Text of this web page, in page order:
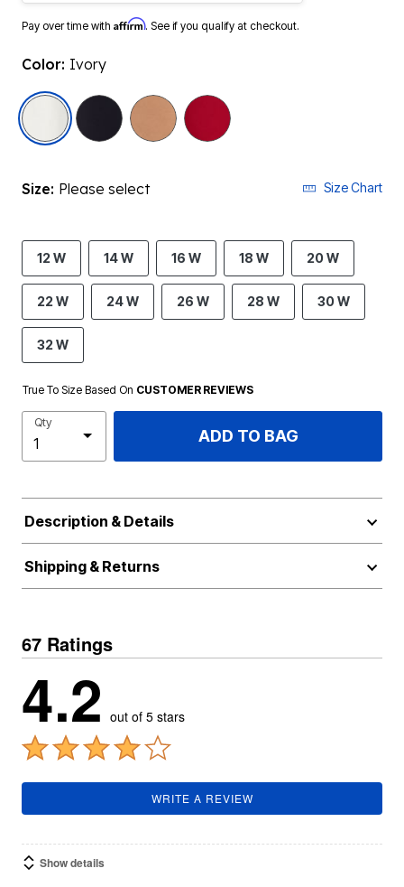
Pay over time with Affirm. See if you qualify at checkout.
Color: Ivory
selected
Size: Please select Size Chart
12 W 14 W 16 W 18 W 20 W
22 W 24 W 26 W 28 W 30 W
32 W
True To Size Based On CUSTOMER REVIEWS
Qty
ADD TO BAG
Description & Details
Shipping & Returns
67 Ratings
4.2 out of 5 stars
WRITE A REVIEW
Show details